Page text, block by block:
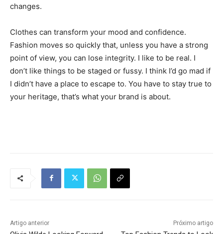
changes.
Clothes can transform your mood and confidence.
Fashion moves so quickly that, unless you have a strong
point of view, you can lose integrity. I like to be real. I
don’t like things to be staged or fussy. I think I’d go mad if
I didn’t have a place to escape to. You have to stay true to
your heritage, that’s what your brand is about.
Artigo anterior Próximo artigo